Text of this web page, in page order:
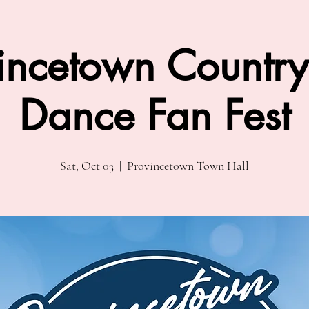
Dance Fan Fest
Sat, Oct 03
  |
Provincetown Town Hall